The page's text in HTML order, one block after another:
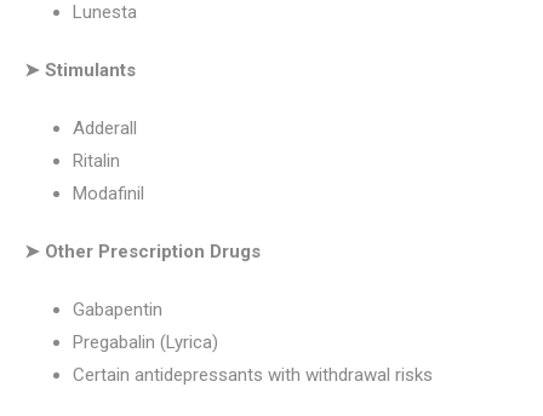
Lunesta
➤ Stimulants
Adderall
Ritalin
Modafinil
➤ Other Prescription Drugs
Gabapentin
Pregabalin (Lyrica)
Certain antidepressants with withdrawal risks